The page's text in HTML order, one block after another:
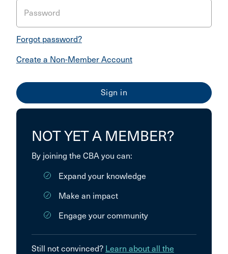
Password
Forgot password?
Create a Non-Member Account
NOT YET A MEMBER?
By joining the CBA you can:
Expand your knowledge
Make an impact
Engage your community
Still not convinced? Learn about all the